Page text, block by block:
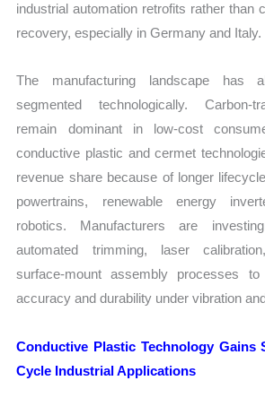
industrial automation retrofits rather than
recovery, especially in Germany and Italy.
The manufacturing landscape has
segmented technologically. Carbon-
remain dominant in low-cost
conductive plastic and cermet
revenue share because of longer
powertrains, renewable energy
robotics. Manufacturers are
automated trimming, laser
surface-mount assembly processes
accuracy and durability under vibration
Conductive Plastic Technology Gains
Cycle Industrial Applications